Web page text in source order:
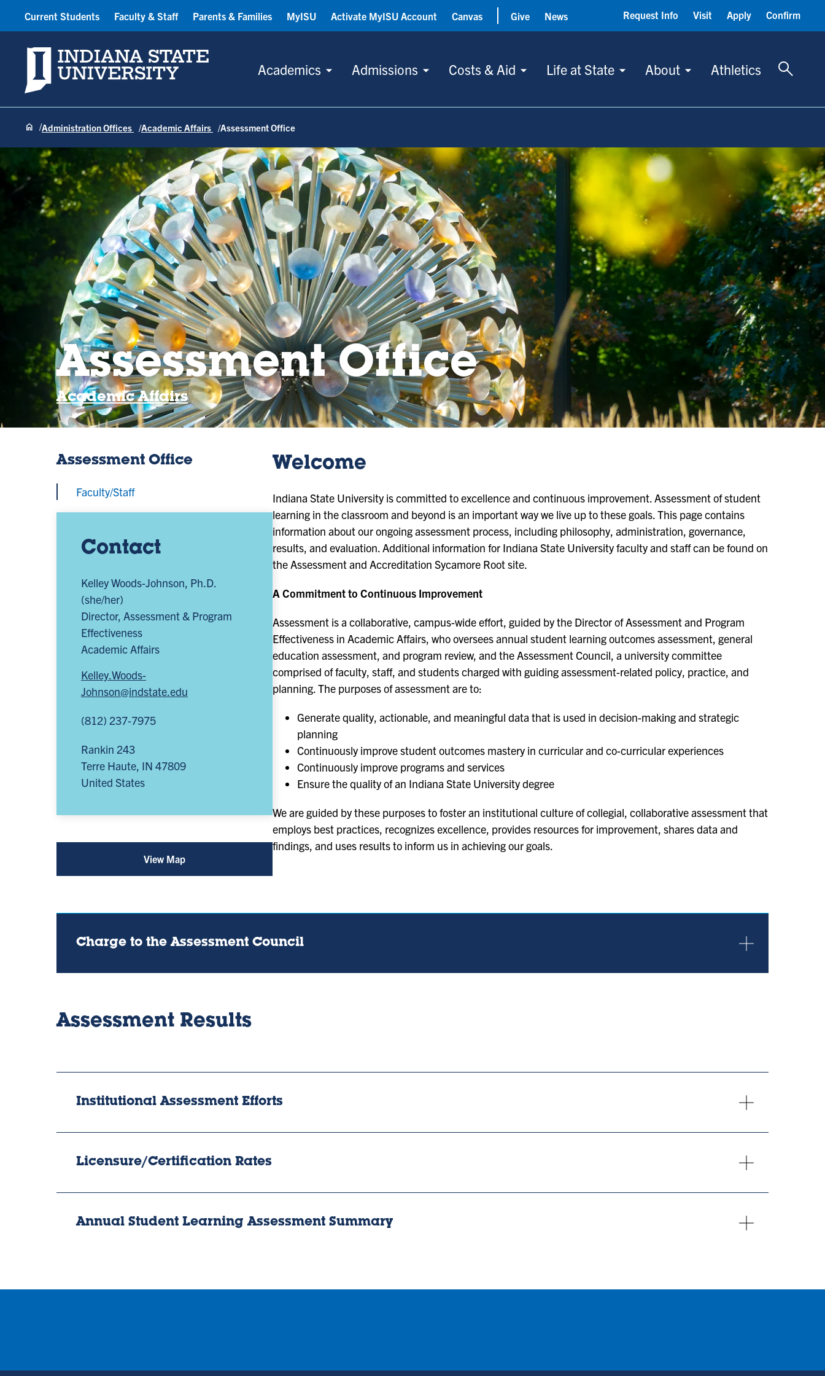
Indiana State University
Academics Admissions Costs & Aid Life at State About Athletics
Toggle
Current Students Faculty & Staff Parents & Families MyISU Activate MyISU Account Canvas Give News Request Info Visit Apply Confirm
Administration Offices Academic Affairs Assessment Office
Assessment Office
Academic Affairs
Assessment Office
Faculty/Staff
Contact
Kelley Woods-Johnson, Ph.D.
(she/her)
Director, Assessment & Program
Effectiveness
Academic Affairs
Kelley.Woods-
Johnson@indstate.edu
(812) 237-7975
Rankin 243
Terre Haute, IN 47809
United States
View Map
a
tab)
Welcome
Indiana State University is committed to excellence and continuous improvement. Assessment of student
learning in the classroom and beyond is an important way we live up to these goals. This page contains
information about our ongoing assessment process, including philosophy, administration, governance,
results, and evaluation. Additional information for Indiana State University faculty and staff can be found on
the Assessment and Accreditation Sycamore Root site.
A Commitment to Continuous Improvement
Assessment is a collaborative, campus-wide effort, guided by the Director of Assessment and Program
Effectiveness in Academic Affairs, who oversees annual student learning outcomes assessment, general
education assessment, and program review, and the Assessment Council, a university committee
comprised of faculty, staff, and students charged with guiding assessment-related policy, practice, and
planning. The purposes of assessment are to:
Generate quality, actionable, and meaningful data that is used in decision-making and strategic
planning
Continuously improve student outcomes mastery in curricular and co-curricular experiences
Continuously improve programs and services
Ensure the quality of an Indiana State University degree
We are guided by these purposes to foster an institutional culture of collegial, collaborative assessment that
employs best practices, recognizes excellence, provides resources for improvement, shares data and
findings, and uses results to inform us in achieving our goals.
Charge to the Assessment Council
Assessment Results
Institutional Assessment Efforts
Licensure/Certification Rates
Annual Student Learning Assessment Summary